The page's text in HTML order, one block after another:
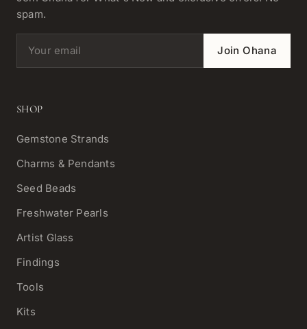
spam.
Email address Join Ohana
SHOP
Gemstone Strands
Charms & Pendants
Seed Beads
Freshwater Pearls
Artist Glass
Findings
Tools
Kits